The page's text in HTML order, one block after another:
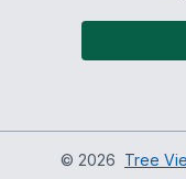
© 2026 Tree